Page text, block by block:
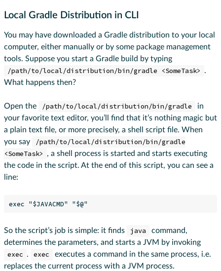
Local Gradle Distribution in CLI
You may have downloaded a Gradle distribution to your local
computer, either manually or by some package management
tools. Suppose you start a Gradle build by typing
/path/to/local/distribution/bin/gradle <SomeTask>
.
What happens then?
Open the /path/to/local/distribution/bin/gradle
in
your favorite text editor, you’ll find that it’s nothing magic but
a plain text file, or more precisely, a shell script file. When
you say
/path/to/local/distribution/bin/gradle
<SomeTask>
, a shell process is started and starts executing
the code in the script. At the end of this script, you can see a
line:
So the script’s job is simple: it finds java
command,
determines the parameters, and starts a JVM by invoking
exec . exec
executes a command in the same process, i.e.
replaces the current process with a JVM process.